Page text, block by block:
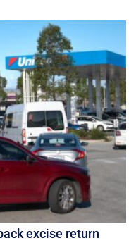
excise return